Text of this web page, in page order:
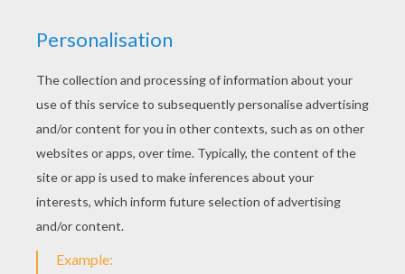
Do you like this Egyptian princess coloring page?
There are many others in PRINCESSES OF THE
WORLD coloring pages. Print out and color this
Egyptian princess coloring page and decorate
your room with your lovely coloring pages from
PRINCESSES OF THE WORLD coloring pages.